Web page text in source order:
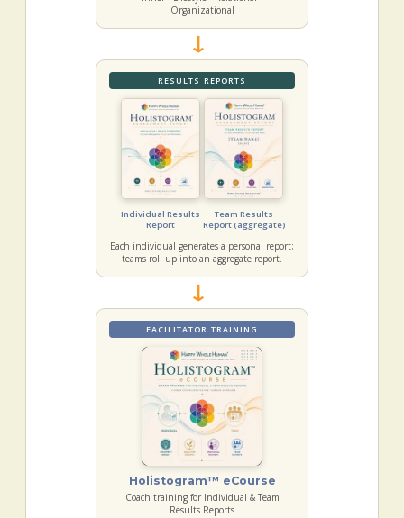
Organizational
→
RESULTS REPORTS
Individual Results
Report
Team Results
Report (aggregate)
Each individual generates a personal report;
teams roll up into an aggregate report.
→
FACILITATOR TRAINING
Holistogram™ eCourse
Coach training for Individual & Team
Results Reports